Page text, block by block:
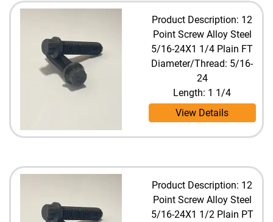
Product Description: 12
Point Screw Alloy Steel
5/16-24X1 1/4 Plain FT
Diameter/Thread: 5/16-
24
Length: 1 1/4
View Details
Product Description: 12
Point Screw Alloy Steel
5/16-24X1 1/2 Plain PT